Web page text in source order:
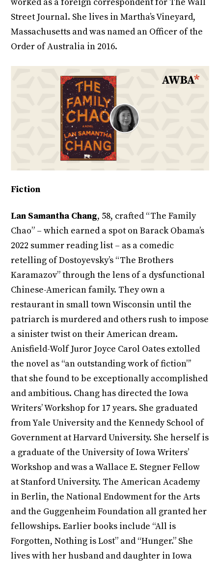
Street Journal. She lives in Martha’s Vineyard,
Massachusetts and was named an Officer of the
Order of Australia in 2016.
Fiction
Lan Samantha Chang, 58, crafted “The Family
Chao” – which earned a spot on Barack Obama’s
2022 summer reading list – as a comedic
retelling of Dostoyevsky’s “The Brothers
Karamazov” through the lens of a dysfunctional
Chinese-American family. They own a
restaurant in small town Wisconsin until the
patriarch is murdered and others rush to impose
a sinister twist on their American dream.
Anisfield-Wolf Juror Joyce Carol Oates extolled
the novel as “an outstanding work of fiction”’
that she found to be exceptionally accomplished
and ambitious. Chang has directed the Iowa
Writers’ Workshop for 17 years. She graduated
from Yale University and the Kennedy School of
Government at Harvard University. She herself is
a graduate of the University of Iowa Writers’
Workshop and was a Wallace E. Stegner Fellow
at Stanford University. The American Academy
in Berlin, the National Endowment for the Arts
and the Guggenheim Foundation all granted her
fellowships. Earlier books include “All is
Forgotten, Nothing is Lost” and “Hunger.” She
lives with her husband and daughter in Iowa